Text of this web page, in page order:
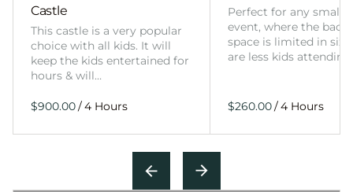
Castle
This castle is a very popular
choice with all kids. It will
keep the kids entertained for
hours & will…
/
Perfect for any smaller
event, where the
space is limited in
are less kids
/